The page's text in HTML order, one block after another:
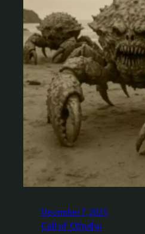
December 7, 2025
Call of Cthulhu